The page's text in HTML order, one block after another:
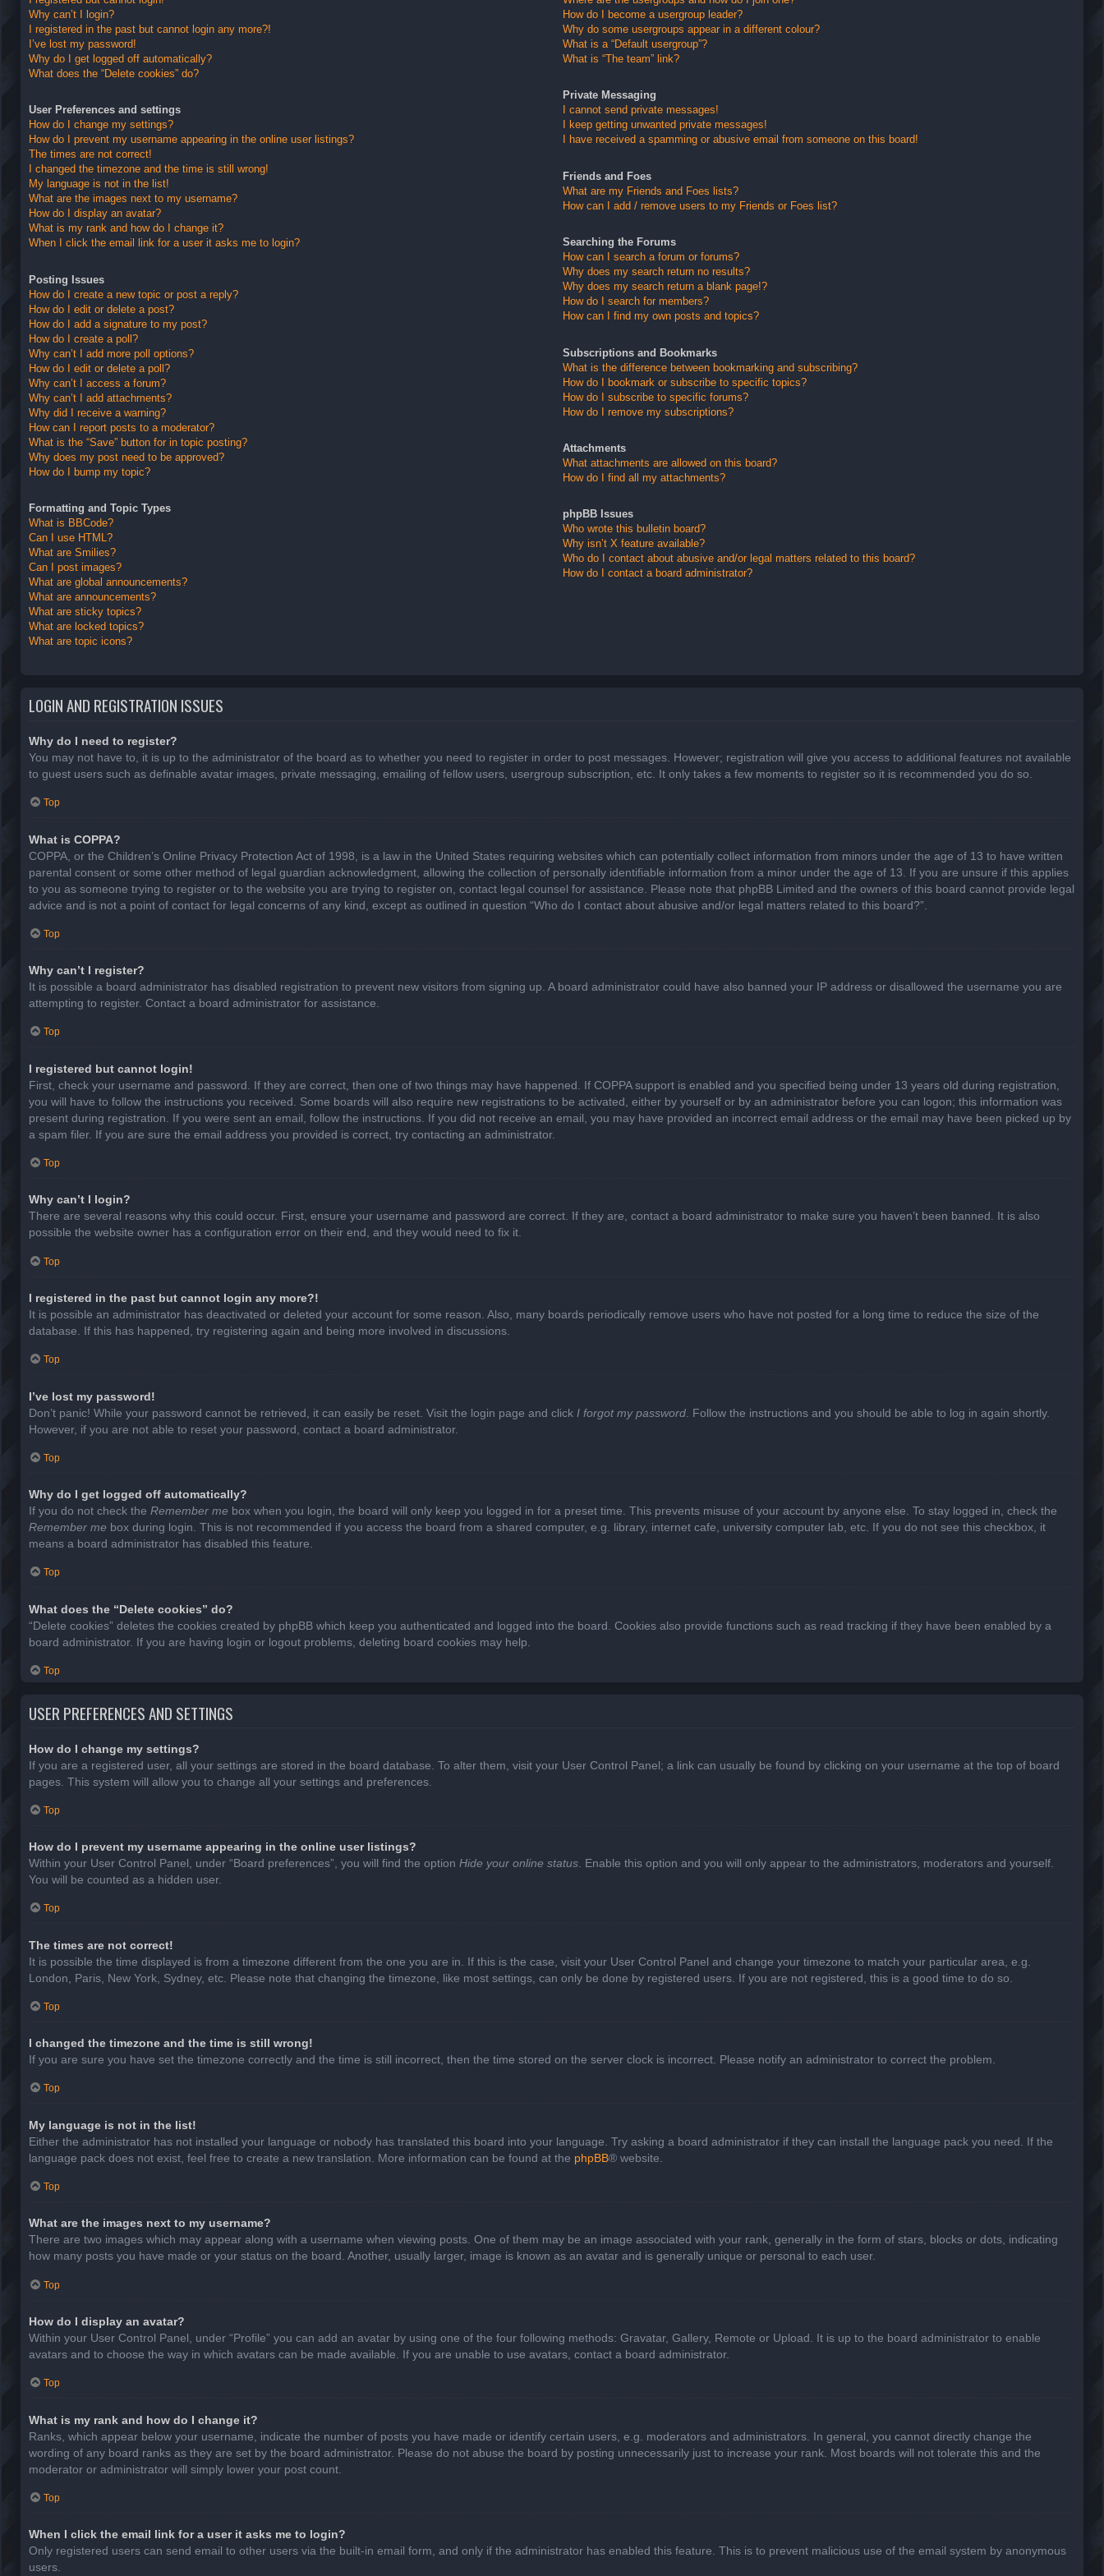
Why can’t I login?
I registered in the past but cannot login any more?!
I’ve lost my password!
Why do I get logged off automatically?
What does the “Delete cookies” do?
User Preferences and settings
How do I change my settings?
How do I prevent my username appearing in the online user listings?
The times are not correct!
I changed the timezone and the time is still wrong!
My language is not in the list!
What are the images next to my username?
How do I display an avatar?
What is my rank and how do I change it?
When I click the email link for a user it asks me to login?
Posting Issues
How do I create a new topic or post a reply?
How do I edit or delete a post?
How do I add a signature to my post?
How do I create a poll?
Why can’t I add more poll options?
How do I edit or delete a poll?
Why can’t I access a forum?
Why can’t I add attachments?
Why did I receive a warning?
How can I report posts to a moderator?
What is the “Save” button for in topic posting?
Why does my post need to be approved?
How do I bump my topic?
Formatting and Topic Types
What is BBCode?
Can I use HTML?
What are Smilies?
Can I post images?
What are global announcements?
What are announcements?
What are sticky topics?
What are locked topics?
What are topic icons?
How do I become a usergroup leader?
Why do some usergroups appear in a different colour?
What is a “Default usergroup”?
What is “The team” link?
Private Messaging
I cannot send private messages!
I keep getting unwanted private messages!
I have received a spamming or abusive email from someone on this board!
Friends and Foes
What are my Friends and Foes lists?
How can I add / remove users to my Friends or Foes list?
Searching the Forums
How can I search a forum or forums?
Why does my search return no results?
Why does my search return a blank page!?
How do I search for members?
How can I find my own posts and topics?
Subscriptions and Bookmarks
What is the difference between bookmarking and subscribing?
How do I bookmark or subscribe to specific topics?
How do I subscribe to specific forums?
How do I remove my subscriptions?
Attachments
What attachments are allowed on this board?
How do I find all my attachments?
phpBB Issues
Who wrote this bulletin board?
Why isn’t X feature available?
Who do I contact about abusive and/or legal matters related to this board?
How do I contact a board administrator?
LOGIN AND REGISTRATION ISSUES
Why do I need to register?
You may not have to, it is up to the administrator of the board as to whether you need to register in order to post messages. However; registration will give you access to additional features not available
to guest users such as definable avatar images, private messaging, emailing of fellow users, usergroup subscription, etc. It only takes a few moments to register so it is recommended you do so.
Top
What is COPPA?
COPPA, or the Children’s Online Privacy Protection Act of 1998, is a law in the United States requiring websites which can potentially collect information from minors under the age of 13 to have written
parental consent or some other method of legal guardian acknowledgment, allowing the collection of personally identifiable information from a minor under the age of 13. If you are unsure if this applies
to you as someone trying to register or to the website you are trying to register on, contact legal counsel for assistance. Please note that phpBB Limited and the owners of this board cannot provide legal
advice and is not a point of contact for legal concerns of any kind, except as outlined in question “Who do I contact about abusive and/or legal matters related to this board?”.
Top
Why can’t I register?
It is possible a board administrator has disabled registration to prevent new visitors from signing up. A board administrator could have also banned your IP address or disallowed the username you are
attempting to register. Contact a board administrator for assistance.
Top
I registered but cannot login!
First, check your username and password. If they are correct, then one of two things may have happened. If COPPA support is enabled and you specified being under 13 years old during registration,
you will have to follow the instructions you received. Some boards will also require new registrations to be activated, either by yourself or by an administrator before you can logon; this information was
present during registration. If you were sent an email, follow the instructions. If you did not receive an email, you may have provided an incorrect email address or the email may have been picked up by
a spam filer. If you are sure the email address you provided is correct, try contacting an administrator.
Top
Why can’t I login?
There are several reasons why this could occur. First, ensure your username and password are correct. If they are, contact a board administrator to make sure you haven’t been banned. It is also
possible the website owner has a configuration error on their end, and they would need to fix it.
Top
I registered in the past but cannot login any more?!
It is possible an administrator has deactivated or deleted your account for some reason. Also, many boards periodically remove users who have not posted for a long time to reduce the size of the
database. If this has happened, try registering again and being more involved in discussions.
Top
I’ve lost my password!
Don’t panic! While your password cannot be retrieved, it can easily be reset. Visit the login page and click I forgot my password . Follow the instructions and you should be able to log in again shortly.
However, if you are not able to reset your password, contact a board administrator.
Top
Why do I get logged off automatically?
If you do not check the Remember me box when you login, the board will only keep you logged in for a preset time. This prevents misuse of your account by anyone else. To stay logged in, check the
Remember me box during login. This is not recommended if you access the board from a shared computer, e.g. library, internet cafe, university computer lab, etc. If you do not see this checkbox, it
means a board administrator has disabled this feature.
Top
What does the “Delete cookies” do?
“Delete cookies” deletes the cookies created by phpBB which keep you authenticated and logged into the board. Cookies also provide functions such as read tracking if they have been enabled by a
board administrator. If you are having login or logout problems, deleting board cookies may help.
Top
USER PREFERENCES AND SETTINGS
How do I change my settings?
If you are a registered user, all your settings are stored in the board database. To alter them, visit your User Control Panel; a link can usually be found by clicking on your username at the top of board
pages. This system will allow you to change all your settings and preferences.
Top
How do I prevent my username appearing in the online user listings?
Within your User Control Panel, under “Board preferences”, you will find the option Hide your online status . Enable this option and you will only appear to the administrators, moderators and yourself.
You will be counted as a hidden user.
Top
The times are not correct!
It is possible the time displayed is from a timezone different from the one you are in. If this is the case, visit your User Control Panel and change your timezone to match your particular area, e.g.
London, Paris, New York, Sydney, etc. Please note that changing the timezone, like most settings, can only be done by registered users. If you are not registered, this is a good time to do so.
Top
I changed the timezone and the time is still wrong!
If you are sure you have set the timezone correctly and the time is still incorrect, then the time stored on the server clock is incorrect. Please notify an administrator to correct the problem.
Top
My language is not in the list!
Either the administrator has not installed your language or nobody has translated this board into your language. Try asking a board administrator if they can install the language pack you need. If the
language pack does not exist, feel free to create a new translation. More information can be found at the phpBB® website.
Top
What are the images next to my username?
There are two images which may appear along with a username when viewing posts. One of them may be an image associated with your rank, generally in the form of stars, blocks or dots, indicating
how many posts you have made or your status on the board. Another, usually larger, image is known as an avatar and is generally unique or personal to each user.
Top
How do I display an avatar?
Within your User Control Panel, under “Profile” you can add an avatar by using one of the four following methods: Gravatar, Gallery, Remote or Upload. It is up to the board administrator to enable
avatars and to choose the way in which avatars can be made available. If you are unable to use avatars, contact a board administrator.
Top
What is my rank and how do I change it?
Ranks, which appear below your username, indicate the number of posts you have made or identify certain users, e.g. moderators and administrators. In general, you cannot directly change the
wording of any board ranks as they are set by the board administrator. Please do not abuse the board by posting unnecessarily just to increase your rank. Most boards will not tolerate this and the
moderator or administrator will simply lower your post count.
Top
When I click the email link for a user it asks me to login?
Only registered users can send email to other users via the built-in email form, and only if the administrator has enabled this feature. This is to prevent malicious use of the email system by anonymous
users.